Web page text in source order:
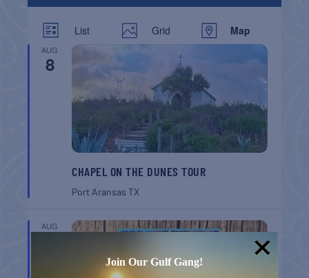
List Grid Map
AUG
8
CHAPEL ON THE DUNES TOUR
Port AransasTX
AUG
Join Our Gulf Gang!